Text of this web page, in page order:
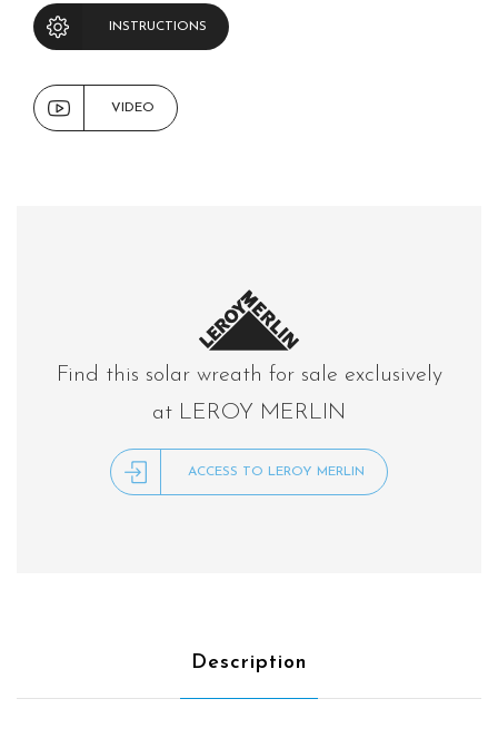
INSTRUCTIONS
VIDEO
Find this solar wreath for sale exclusively
at LEROY MERLIN
ACCESS TO LEROY MERLIN
Description